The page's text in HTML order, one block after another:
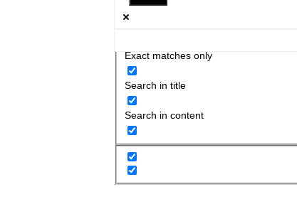
Exact matches only
Search in title
Search in content